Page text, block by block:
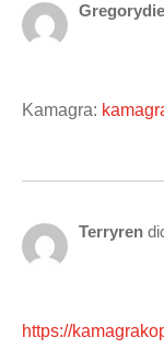
Kamagra:
Terryren
https://